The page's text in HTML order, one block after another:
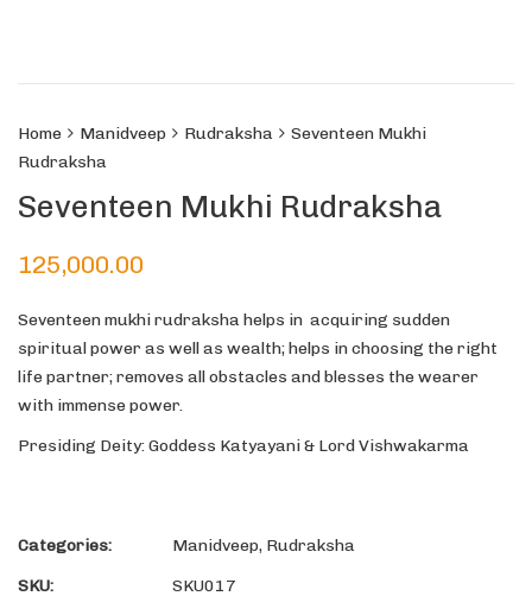
Home Manidveep Rudraksha
Seventeen Mukhi
Rudraksha
Seventeen Mukhi Rudraksha
125,000.00
Seventeen mukhi rudraksha helps in acquiring sudden
spiritual power as well as wealth; helps in choosing the right
life partner; removes all obstacles and blesses the wearer
with immense power.
Presiding Deity: Goddess Katyayani & Lord Vishwakarma
Categories: Manidveep, Rudraksha
SKU:
SKU017